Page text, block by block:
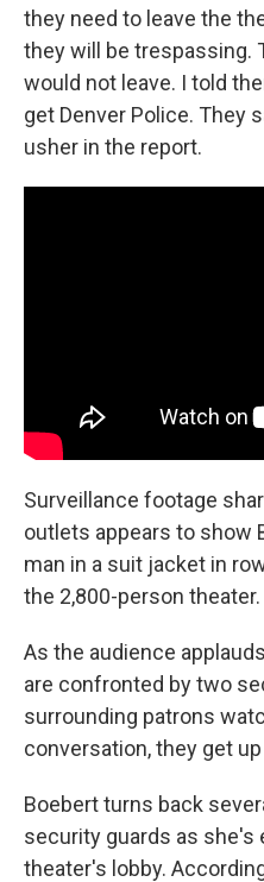
they need to leave the
they will be trespassing.
would not leave. I told
get Denver Police. They
usher in the report.
Surveillance footage
outlets appears to show
man in a suit jacket in
the 2,800-person theater.
As the audience
are confronted by two
surrounding patrons
conversation, they get
Boebert turns back
security guards as she's
theater's lobby.